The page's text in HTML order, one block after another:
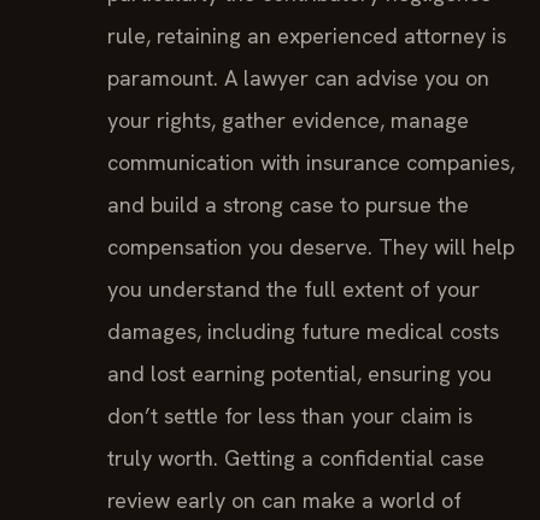
rule, retaining an experienced attorney is
paramount. A lawyer can advise you on
your rights, gather evidence, manage
communication with insurance companies,
and build a strong case to pursue the
compensation you deserve. They will help
you understand the full extent of your
damages, including future medical costs
and lost earning potential, ensuring you
don’t settle for less than your claim is
truly worth. Getting a confidential case
review early on can make a world of